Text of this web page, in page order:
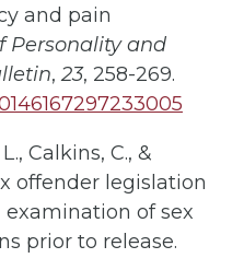
and pain
Personality and
,23, 258-269.
Calkins, C., &
offender legislation
examination of sex
prior to release.